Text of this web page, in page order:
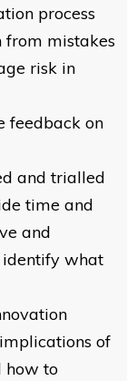
process
mistakes
risk in
feedback on
and trialled
time and
and
identify what
of
how to